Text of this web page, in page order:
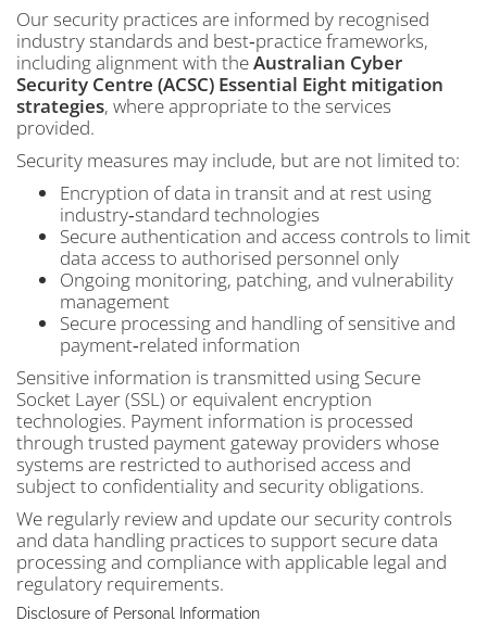
Our security practices are informed by recognised
industry standards and best‑practice frameworks,
including alignment with theAustralian Cyber
Security Centre (ACSC) Essential Eight mitigation
strategies, where appropriate to the services
provided.
Security measures may include, but are not limited to:
Encryption of data in transit and at rest using
industry‑standard technologies
Secure authentication and access controls to limit
data access to authorised personnel only
Ongoing monitoring, patching, and vulnerability
management
Secure processing and handling of sensitive and
payment‑related information
Sensitive information is transmitted using Secure
Socket Layer (SSL) or equivalent encryption
technologies. Payment information is processed
through trusted payment gateway providers whose
systems are restricted to authorised access and
subject to confidentiality and security obligations.
We regularly review and update our security controls
and data handling practices to support secure data
processing and compliance with applicable legal and
regulatory requirements.
Disclosure of Personal Information